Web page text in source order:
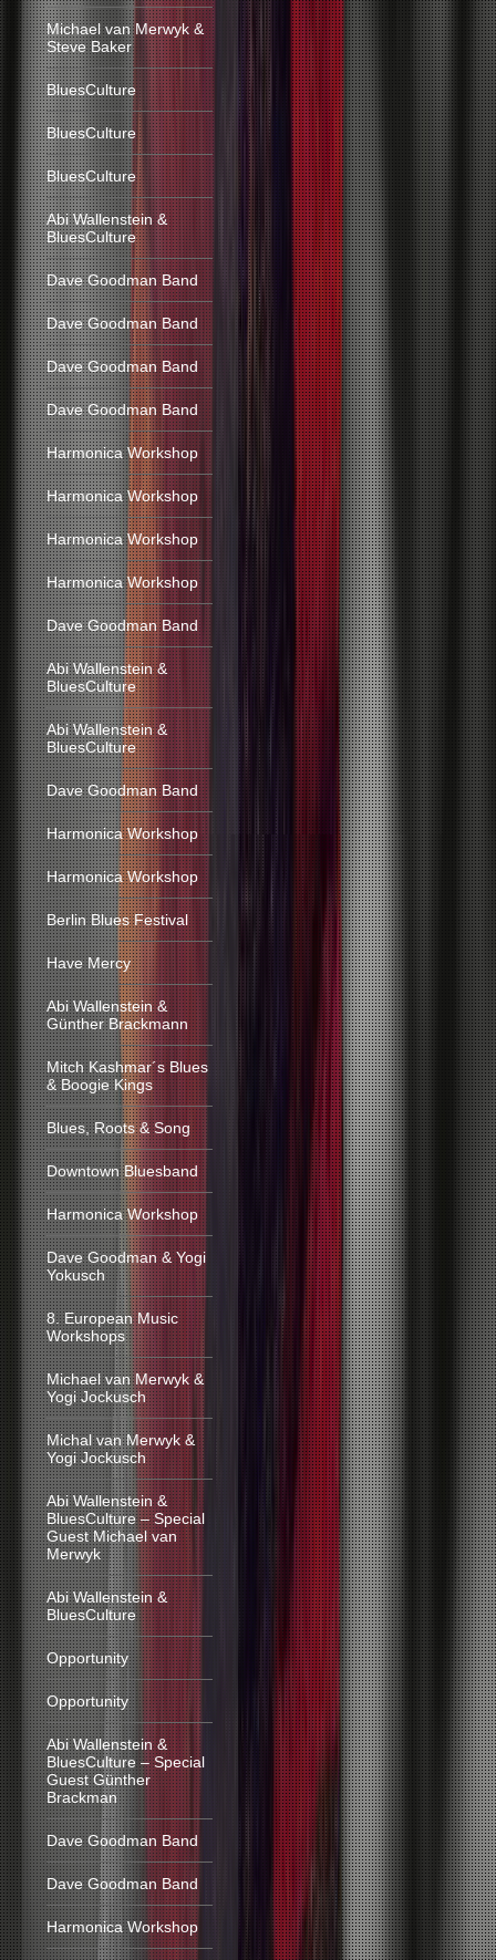
Michael van Merwyk &
Steve Baker
BluesCulture
BluesCulture
BluesCulture
Abi Wallenstein &
BluesCulture
Dave Goodman Band
Dave Goodman Band
Dave Goodman Band
Dave Goodman Band
Harmonica Workshop
Harmonica Workshop
Harmonica Workshop
Harmonica Workshop
Dave Goodman Band
Abi Wallenstein &
BluesCulture
Abi Wallenstein &
BluesCulture
Dave Goodman Band
Harmonica Workshop
Harmonica Workshop
Berlin Blues Festival
Have Mercy
Abi Wallenstein &
Günther Brackmann
Mitch Kashmar´s Blues
& Boogie Kings
Blues, Roots & Song
Downtown Bluesband
Harmonica Workshop
Dave Goodman & Yogi
Yokusch
8. European Music
Workshops
Michael van Merwyk &
Yogi Jockusch
Michal van Merwyk &
Yogi Jockusch
Abi Wallenstein &
BluesCulture – Special
Guest Michael van
Merwyk
Abi Wallenstein &
BluesCulture
Opportunity
Opportunity
Abi Wallenstein &
BluesCulture – Special
Guest Günther
Brackman
Dave Goodman Band
Dave Goodman Band
Harmonica Workshop